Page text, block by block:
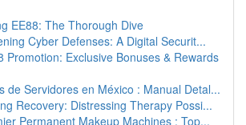
EE88: The Thorough Dive
Cyber Defenses: A Digital Securit...
Promotion: Exclusive Bonuses & Rewards
de Servidores en México : Manual Detal...
Recovery: Distressing Therapy Possi...
Permanent Makeup Machines : Top...